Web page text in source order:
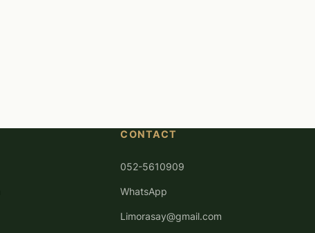
CONTACT
052-5610909
WhatsApp
Limorasay@gmail.com